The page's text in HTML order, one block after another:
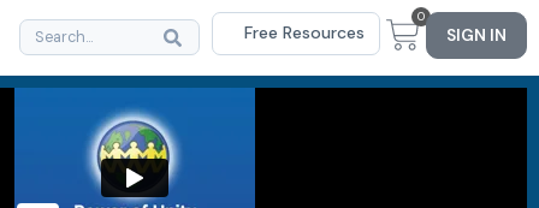
Free Resources
0
SIGN IN